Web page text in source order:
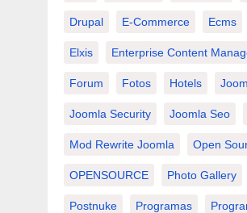
Drupal E-Commerce Ecms
Elxis Enterprise Content
Forum Fotos Hotels
Joomla Security Joomla Seo
Mod Rewrite Joomla Open
OPENSOURCE Photo Gallery
Postnuke Programas